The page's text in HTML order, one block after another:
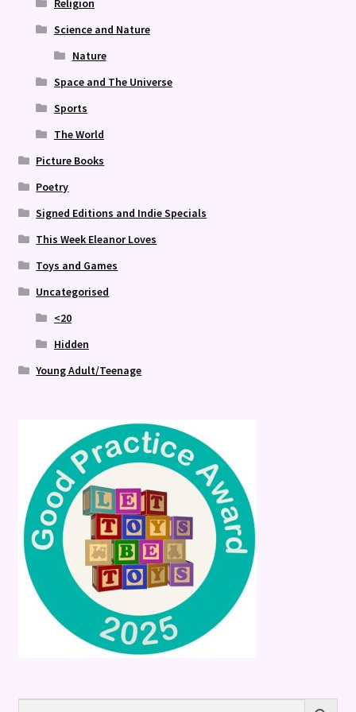
Religion
Science and Nature
Nature
Space and The Universe
Sports
The World
Picture Books
Poetry
Signed Editions and Indie Specials
This Week Eleanor Loves
Toys and Games
Uncategorised
<20
Hidden
Young Adult/Teenage